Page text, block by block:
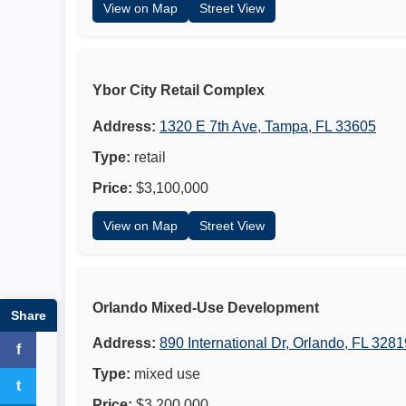
Share
fFacebook
tTwitter
View on Map Street View
Ybor City Retail Complex
Address: 1320 E 7th Ave, Tampa, FL 33605
Type: retail
Price: $3,100,000
View on Map Street View
Orlando Mixed-Use Development
Address: 890 International Dr, Orlando, FL
Type: mixed use